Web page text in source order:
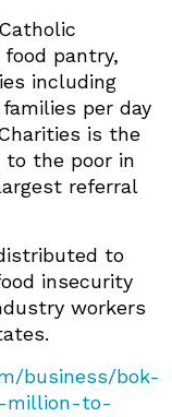
food pantry,
including
per day
is the
the poor in
referral
to
insecurity
workers
business/bok-
million-to-